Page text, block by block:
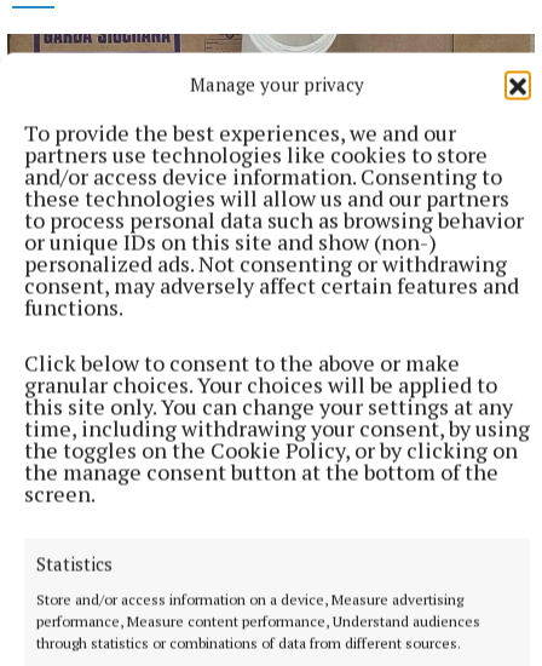
Manage your privacy
To provide the best experiences, we and our
partners use technologies like cookies to store
and/or access device information. Consenting to
these technologies will allow us and our partners
to process personal data such as browsing behavior
or unique IDs on this site and show (non-)
personalized ads. Not consenting or withdrawing
consent, may adversely affect certain features and
functions.
Click below to consent to the above or make
granular choices. Your choices will be applied to
this site only. You can change your settings at any
time, including withdrawing your consent, by using
the toggles on the Cookie Policy, or by clicking on
the manage consent button at the bottom of the
screen.
Statistics
Store and/or access information on a device, Measure advertising
performance, Measure content performance, Understand audiences
through statistics or combinations of data from different sources.
Man arrested after a pistol, ammunition and
diamorphine seized in Co Limerick
An adult male in his late teens was arrested and has been
detained at a station in the Garda Southern Region under
Section 50 of the Criminal Justice Act 2007.